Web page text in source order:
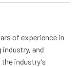
of experience in
and
industry's